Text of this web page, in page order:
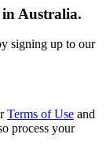
Australia.
signing up to our
Terms of Use and
process your